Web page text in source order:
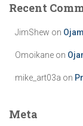
Recent
JimShew on
Omoikane on
mike_art03a on
Meta